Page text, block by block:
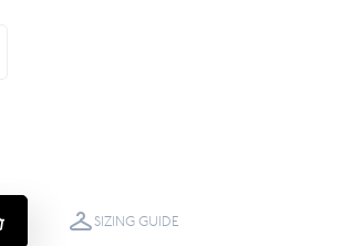
SIZING GUIDE